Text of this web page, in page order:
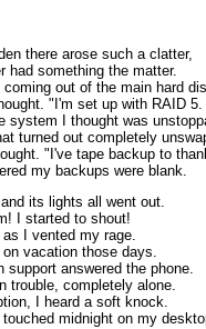
there arose such a clatter,
had something the matter.
out of the main hard
"I'm set up with RAID 5.
system I thought was
turned out completely
"I've tape backup to
my backups were blank.
its lights all went out.
I started to shout!
as I vented my rage.
vacation those days.
support answered the phone.
trouble, completely alone.
I heard a soft knock.
midnight on my